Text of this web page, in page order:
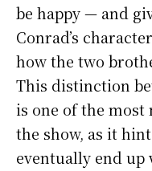
be happy — and
Conrad’s
how the two
This distinction
is one of the most
the show, as it
eventually end up